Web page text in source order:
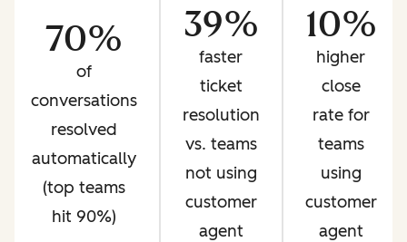
70%
of
conversations
resolved
automatically
(top teams
hit 90%)
39%
faster
ticket
resolution
vs. teams
not using
customer
agent
10%
higher
close
rate for
teams
using
customer
agent